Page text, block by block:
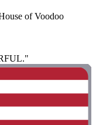
of Voodoo